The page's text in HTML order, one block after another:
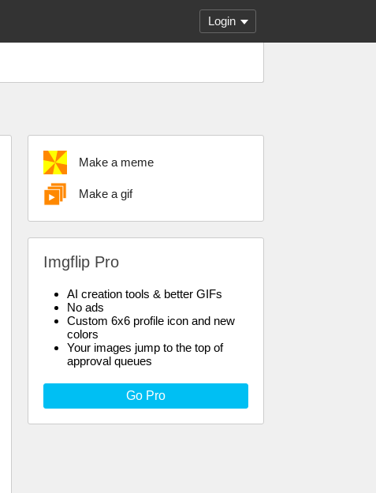
Login
Make a meme
Make a gif
Imgflip Pro
AI creation tools & better GIFs
No ads
Custom 6x6 profile icon and new
colors
Your images jump to the top of
approval queues
Go Pro